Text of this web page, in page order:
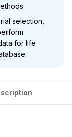
selection,
for life